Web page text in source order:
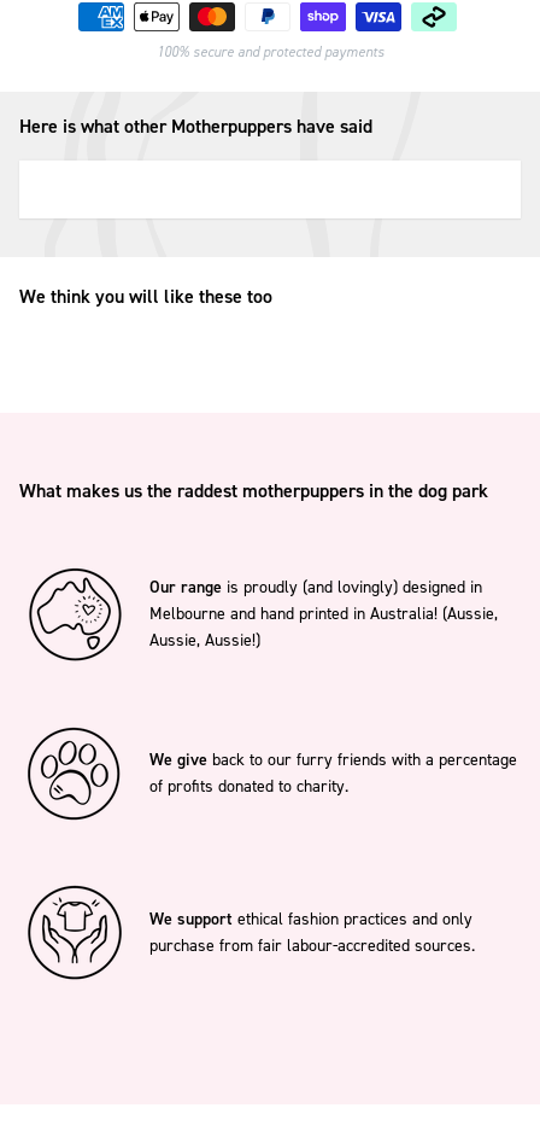
Payment methods
100% secure and protected payments
Here is what other Motherpuppers have said
We think you will like these too
What makes us the raddest motherpuppers in the dog park
Our range is proudly (and lovingly) designed in
Melbourne and hand printed in Australia! (Aussie,
Aussie, Aussie!)
We give back to our furry friends with a percentage
of profits donated to charity.
We support ethical fashion practices and only
purchase from fair labour-accredited sources.